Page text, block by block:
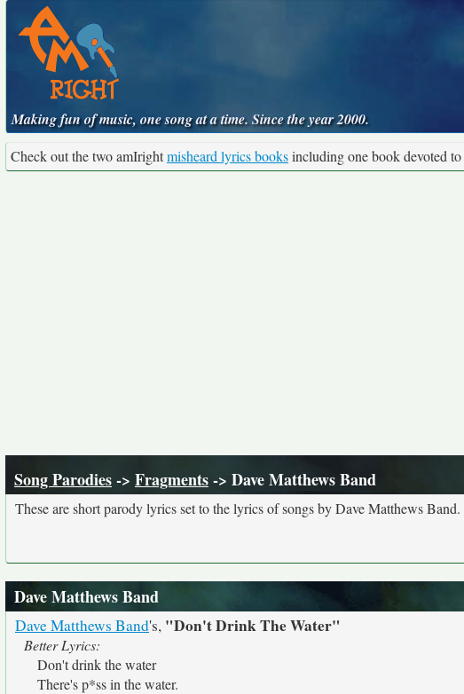
Making fun of music, one song at a time. Since the year 2000.
Check out the two amIrightmisheard lyrics booksincluding one book devoted to
Song Parodies-> Fragments-> Dave Matthews Band
These are short parody lyrics set to the lyrics of songs by Dave Matthews Band.
Dave Matthews Band
Dave Matthews Band's, "Don't Drink The Water"
Better Lyrics:
Don't drink the water
There's p*ss in the water.